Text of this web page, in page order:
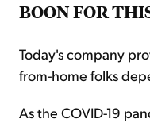
BOON FOR
Today's company
from-home folks
As the COVID-19